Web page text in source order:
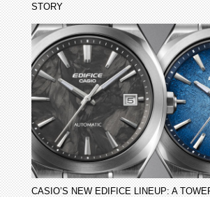
STORY
CASIO’S NEW EDIFICE LINEUP: A